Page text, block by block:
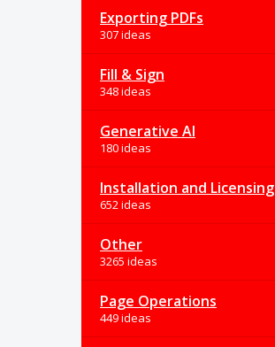
Exporting PDFs
307 ideas
Fill & Sign
348 ideas
Generative AI
180 ideas
Installation and Licensing
652 ideas
Other
3265 ideas
Page Operations
449 ideas